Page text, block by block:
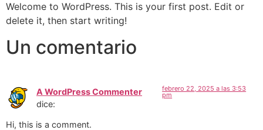
Welcome to WordPress. This is your first post. Edit or
delete it, then start writing!
Un comentario
A WordPress Commenter
dice:
febrero 22, 2025 a las 3:53
pm
Hi, this is a comment.